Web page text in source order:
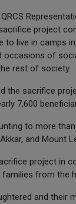
project
live in camps
occasions of
rest of society.
the sacrifice
7,600
to more
and Mount
project in
families from the
and their